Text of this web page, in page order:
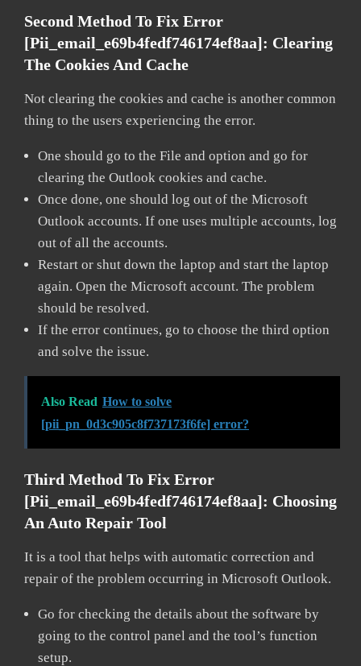
Second Method To Fix Error
[pii_email_e69b4fedf746174ef8aa]: Clearing
The Cookies And Cache
Not clearing the cookies and cache is another common
thing to the users experiencing the error.
One should go to the File and option and go for
clearing the Outlook cookies and cache.
Once done, one should log out of the Microsoft
Outlook accounts. If one uses multiple accounts, log
out of all the accounts.
Restart or shut down the laptop and start the laptop
again. Open the Microsoft account. The problem
should be resolved.
If the error continues, go to choose the third option
and solve the issue.
Also Read How to solve
[pii_pn_0d3c905c8f737173f6fe] error?
Third Method To Fix Error
[pii_email_e69b4fedf746174ef8aa]: Choosing
An Auto Repair Tool
It is a tool that helps with automatic correction and
repair of the problem occurring in Microsoft Outlook.
Go for checking the details about the software by
going to the control panel and the tool’s function
setup.